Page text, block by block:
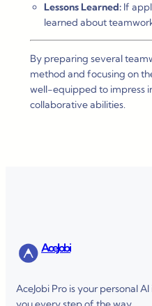
Lessons Learned: If
learned about
By preparing several
method and focusing on
well-equipped to impress
collaborative abilities.
AceJobi
AceJobi Pro is your personal